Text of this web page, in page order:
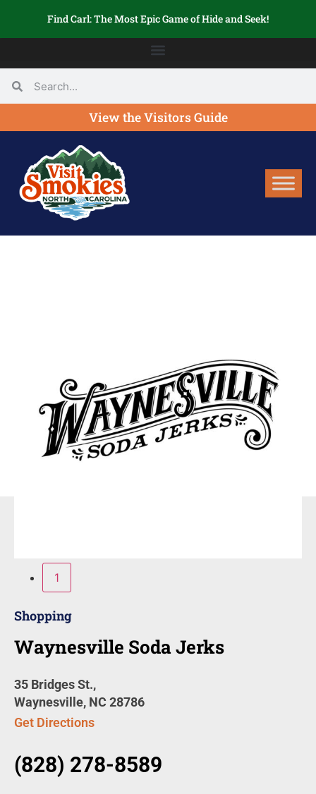
Find Carl: The Most Epic Game of Hide and Seek!
View the Visitors Guide
1
Shopping
Waynesville Soda Jerks
35 Bridges St.,
Waynesville, NC 28786
Get Directions
(828) 278-8589